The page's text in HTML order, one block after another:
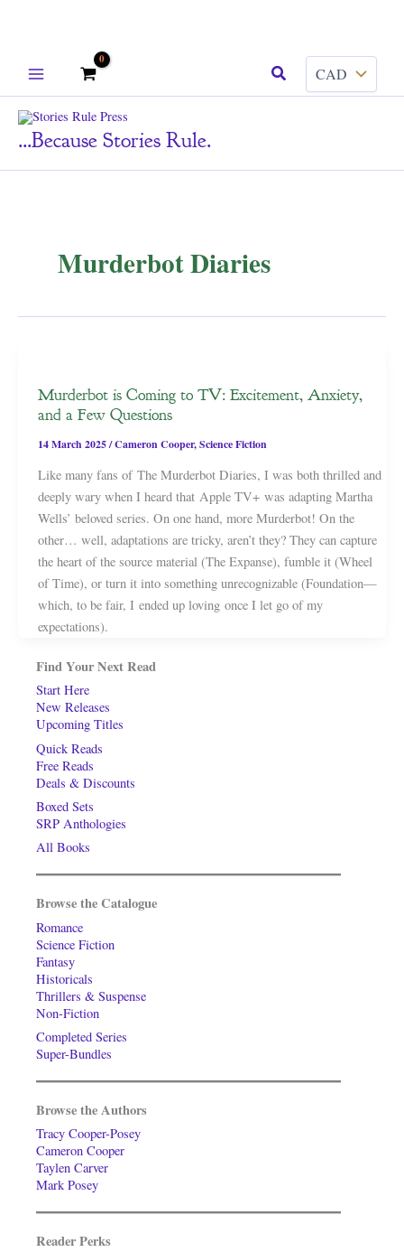
Search
...because Stories Rule.
Murderbot Diaries
Murderbot is Coming to TV: Excitement, Anxiety,
and a Few Questions
14 March 2025/Cameron Cooper,Science Fiction
Like many fans of The Murderbot Diaries, I was both thrilled and
deeply wary when I heard that Apple TV+ was adapting Martha
Wells’ beloved series. On one hand, more Murderbot! On the
other… well, adaptations are tricky, aren’t they? They can capture
the heart of the source material (The Expanse), fumble it (Wheel
of Time), or turn it into something unrecognizable (Foundation—
which, to be fair, I ended up loving once I let go of my
expectations).
Find Your Next Read
Start Here
New Releases
Upcoming Titles
Quick Reads
Free Reads
Deals & Discounts
Boxed Sets
SRP Anthologies
All Books
Browse the Catalogue
Romance
Science Fiction
Fantasy
Historicals
Thrillers & Suspense
Non-Fiction
Completed Series
Super-Bundles
Browse the Authors
Tracy Cooper-Posey
Cameron Cooper
Taylen Carver
Mark Posey
Reader Perks